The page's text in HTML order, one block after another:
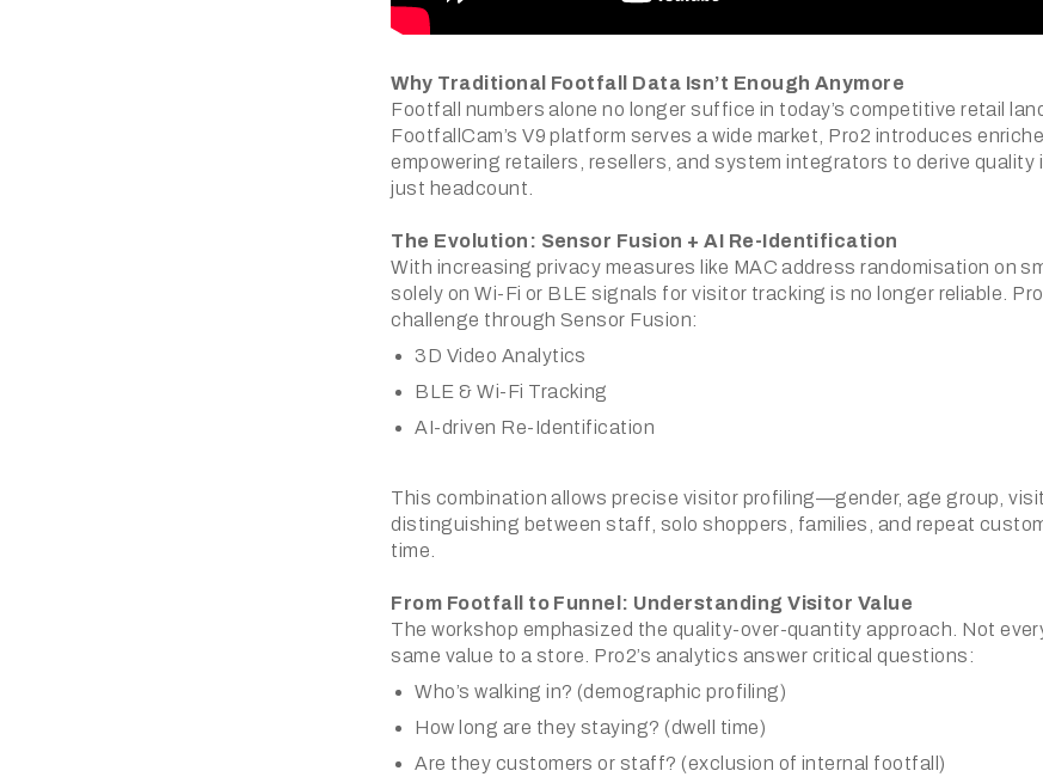
Why Traditional Footfall Data Isn’t Enough Anymore
Footfall numbers alone no longer suffice in today’s competitive retail
FootfallCam’s V9 platform serves a wide market, Pro2 introduces
empowering retailers, resellers, and system integrators to derive quality
just headcount.
The Evolution: Sensor Fusion + AI Re-Identification
With increasing privacy measures like MAC address randomisation on
solely on Wi-Fi or BLE signals for visitor tracking is no longer reliable.
challenge through Sensor Fusion:
3D Video Analytics
BLE & Wi-Fi Tracking
AI-driven Re-Identification
This combination allows precise visitor profiling—gender, age group,
distinguishing between staff, solo shoppers, families, and repeat
time.
From Footfall to Funnel: Understanding Visitor Value
The workshop emphasized the quality-over-quantity approach. Not
same value to a store. Pro2’s analytics answer critical questions:
Who’s walking in? (demographic profiling)
How long are they staying? (dwell time)
Are they customers or staff? (exclusion of internal footfall)